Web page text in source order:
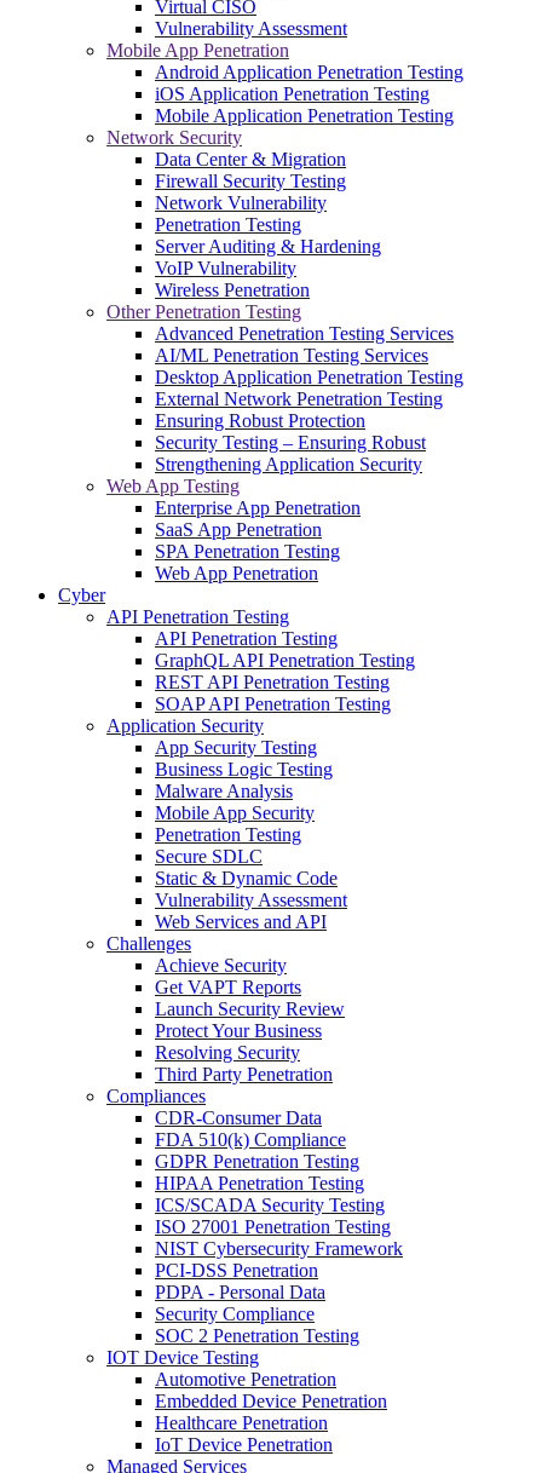
Virtual CISO
Vulnerability Assessment
Mobile App Penetration
Android Application Penetration Testing
iOS Application Penetration Testing
Mobile Application Penetration Testing
Network Security
Data Center & Migration
Firewall Security Testing
Network Vulnerability
Penetration Testing
Server Auditing & Hardening
VoIP Vulnerability
Wireless Penetration
Other Penetration Testing
Advanced Penetration Testing Services
AI/ML Penetration Testing Services
Desktop Application Penetration Testing
External Network Penetration Testing
Ensuring Robust Protection
Security Testing – Ensuring Robust
Strengthening Application Security
Web App Testing
Enterprise App Penetration
SaaS App Penetration
SPA Penetration Testing
Web App Penetration
Cyber
API Penetration Testing
API Penetration Testing
GraphQL API Penetration Testing
REST API Penetration Testing
SOAP API Penetration Testing
Application Security
App Security Testing
Business Logic Testing
Malware Analysis
Mobile App Security
Penetration Testing
Secure SDLC
Static & Dynamic Code
Vulnerability Assessment
Web Services and API
Challenges
Achieve Security
Get VAPT Reports
Launch Security Review
Protect Your Business
Resolving Security
Third Party Penetration
Compliances
CDR-Consumer Data
FDA 510(k) Compliance
GDPR Penetration Testing
HIPAA Penetration Testing
ICS/SCADA Security Testing
ISO 27001 Penetration Testing
NIST Cybersecurity Framework
PCI-DSS Penetration
PDPA - Personal Data
Security Compliance
SOC 2 Penetration Testing
IOT Device Testing
Automotive Penetration
Embedded Device Penetration
Healthcare Penetration
IoT Device Penetration
Managed Services